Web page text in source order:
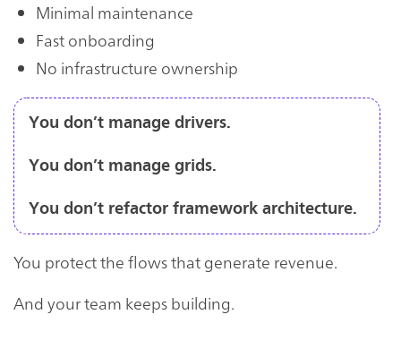
Minimal maintenance
Fast onboarding
No infrastructure ownership
You don’t manage drivers.
You don’t manage grids.
You don’t refactor framework architecture.
You protect the flows that generate revenue.
And your team keeps building.